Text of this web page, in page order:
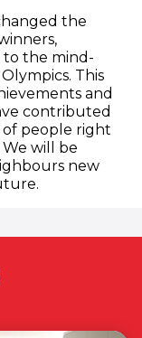
the
to the mind-
This
and
contributed
people right
will be
new